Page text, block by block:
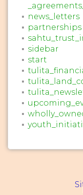
news_letters
partnerships
sidebar
start